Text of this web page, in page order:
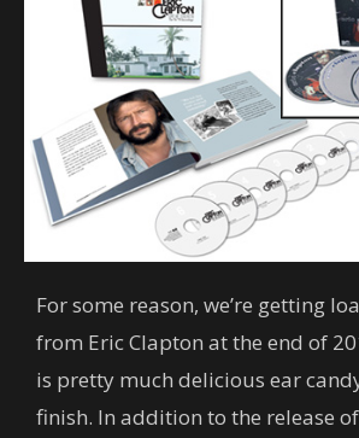
For some reason, we’re getting
from Eric Clapton at the end of
is pretty much delicious ear
finish. In addition to the release of